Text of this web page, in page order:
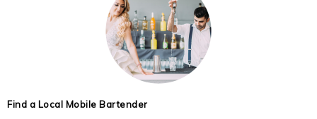
Find a Local Mobile Bartender